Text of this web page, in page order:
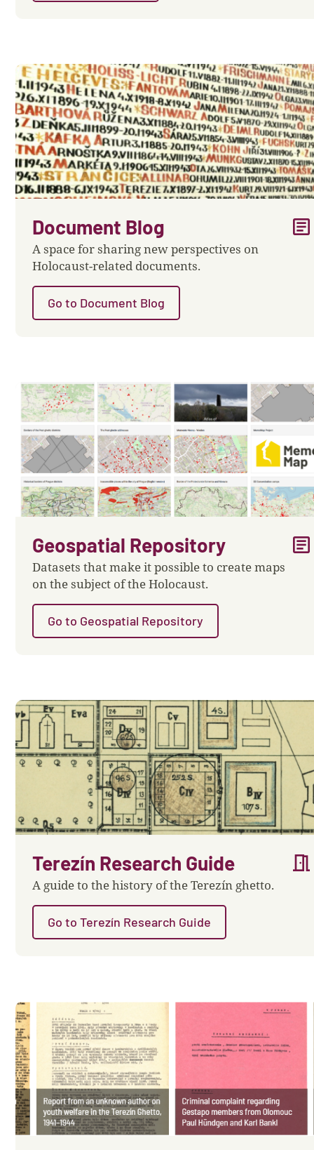
Document Blog article
A space for sharing new perspectives on
Holocaust-related documents.
Go to Document Blog
Geospatial Repository article
Datasets that make it possible to create maps
on the subject of the Holocaust.
Go to Geospatial Repository
Terezín Research Guide meeting_room
A guide to the history of the Terezín ghetto.
Go to Terezín Research Guide